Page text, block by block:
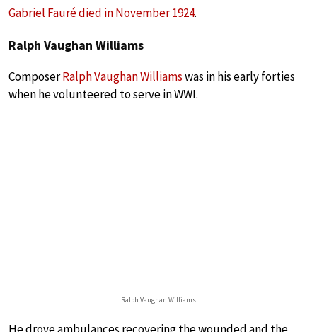
Gabriel Fauré died in November 1924.
Ralph Vaughan Williams
ComposerRalph Vaughan Williamswas in his early forties
when he volunteered to serve in WWI.
Ralph Vaughan Williams